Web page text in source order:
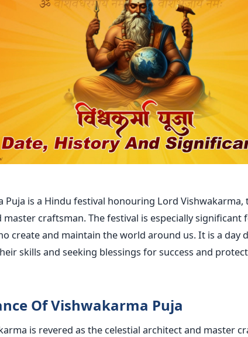
Puja is a Hindu festival honouring Lord Vishwakarma,
craftsman. The festival is especially significant
create and maintain the world around us. It is a day
skills and seeking blessings for success and
Of Vishwakarma Puja
is revered as the celestial architect and master